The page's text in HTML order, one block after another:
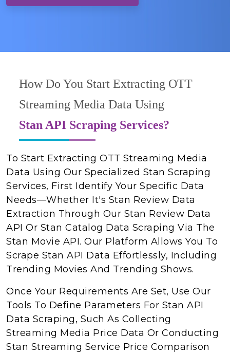
How Do You Start Extracting OTT
Streaming Media Data Using
Stan API Scraping Services?
To Start Extracting OTT Streaming Media
Data Using Our Specialized Stan Scraping
Services, First Identify Your Specific Data
Needs—Whether It's Stan Review Data
Extraction Through Our Stan Review Data
API Or Stan Catalog Data Scraping Via The
Stan Movie API. Our Platform Allows You To
Scrape Stan API Data Effortlessly, Including
Trending Movies And Trending Shows.
Once Your Requirements Are Set, Use Our
Tools To Define Parameters For Stan API
Data Scraping, Such As Collecting
Streaming Media Price Data Or Conducting
Stan Streaming Service Price Comparison